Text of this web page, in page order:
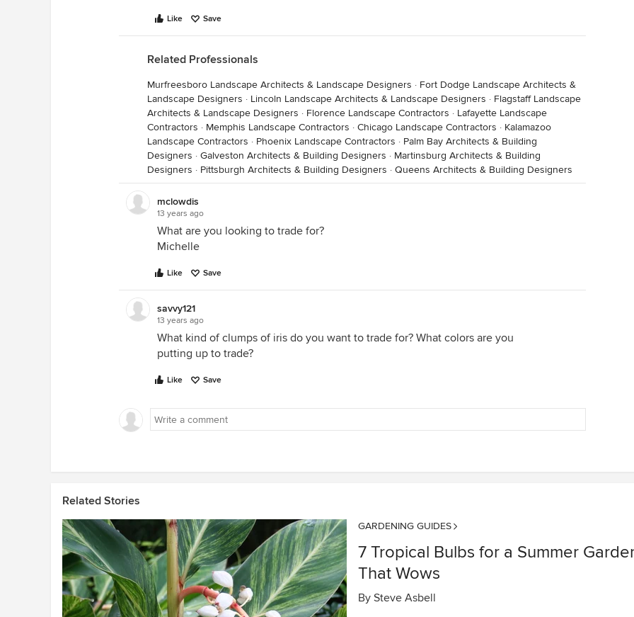
Like Save
Related Professionals
Murfreesboro Landscape Architects & Landscape Designers · Fort Dodge Landscape Architects &
Landscape Designers · Lincoln Landscape Architects & Landscape Designers · Flagstaff Landscape
Architects & Landscape Designers · Florence Landscape Contractors · Lafayette Landscape
Contractors · Memphis Landscape Contractors · Chicago Landscape Contractors · Kalamazoo
Landscape Contractors · Phoenix Landscape Contractors · Palm Bay Architects & Building
Designers · Galveston Architects & Building Designers · Martinsburg Architects & Building
Designers · Pittsburgh Architects & Building Designers · Queens Architects & Building Designers
mclowdis
13 years ago
What are you looking to trade for?
Michelle
Like Save
savvy121
13 years ago
What kind of clumps of iris do you want to trade for? What colors are you
putting up to trade?
Like Save
Related Stories
GARDENING GUIDES
7 Tropical Bulbs for a Summer
That Wows
By Steve Asbell